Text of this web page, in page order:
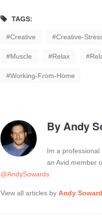
TAGS:
Creative Creative-
Muscle Relax
Working-From-Home
ByAndy
Im a
an Avid member
@AndySowards
View all articles by Andy